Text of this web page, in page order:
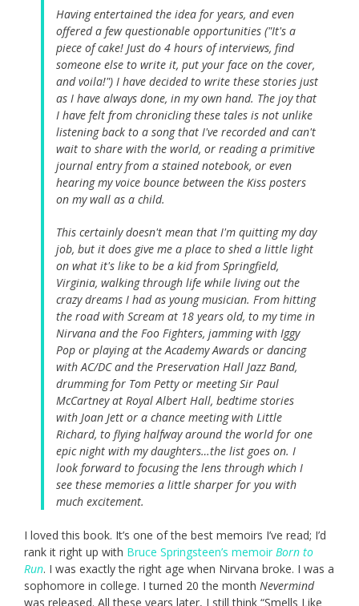
Having entertained the idea for years, and even
offered a few questionable opportunities ("It's a
piece of cake! Just do 4 hours of interviews, find
someone else to write it, put your face on the cover,
and voila!") I have decided to write these stories just
as I have always done, in my own hand. The joy that
I have felt from chronicling these tales is not unlike
listening back to a song that I've recorded and can't
wait to share with the world, or reading a primitive
journal entry from a stained notebook, or even
hearing my voice bounce between the Kiss posters
on my wall as a child.
This certainly doesn't mean that I'm quitting my day
job, but it does give me a place to shed a little light
on what it's like to be a kid from Springfield,
Virginia, walking through life while living out the
crazy dreams I had as young musician. From hitting
the road with Scream at 18 years old, to my time in
Nirvana and the Foo Fighters, jamming with Iggy
Pop or playing at the Academy Awards or dancing
with AC/DC and the Preservation Hall Jazz Band,
drumming for Tom Petty or meeting Sir Paul
McCartney at Royal Albert Hall, bedtime stories
with Joan Jett or a chance meeting with Little
Richard, to flying halfway around the world for one
epic night with my daughters…the list goes on. I
look forward to focusing the lens through which I
see these memories a little sharper for you with
much excitement.
I loved this book. It’s one of the best memoirs I’ve read; I’d
rank it right up with Bruce Springsteen’s memoir Born to
Run. I was exactly the right age when Nirvana broke. I was a
sophomore in college. I turned 20 the month Nevermind
was released. All these years later, I still think “Smells Like